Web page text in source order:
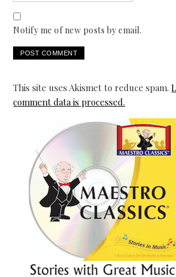
Notify me of new posts by email.
This site uses Akismet to reduce spam.
comment data is processed.